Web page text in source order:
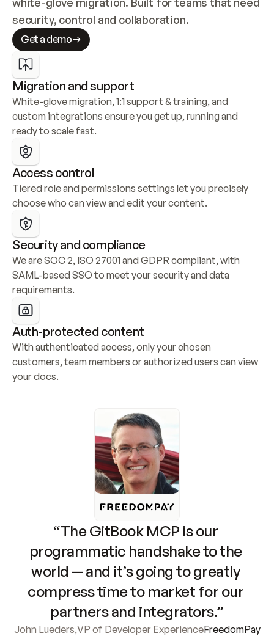
security, control and collaboration.
Get a demo
Migration and support
White-glove migration, 1:1 support & training, and
custom integrations ensure you get up, running and
ready to scale fast.
Access control
Tiered role and permissions settings let you precisely
choose who can view and edit your content.
Security and compliance
We are SOC 2, ISO 27001 and GDPR compliant, with
SAML-based SSO to meet your security and data
requirements.
Auth-protected content
With authenticated access, only your chosen
customers, team members or authorized users can view
your docs.
“The GitBook MCP is our
programmatic handshake to the
world — and it’s going to greatly
compress time to market for our
partners and integrators.”
John Lueders,VP of Developer ExperienceFreedomPay